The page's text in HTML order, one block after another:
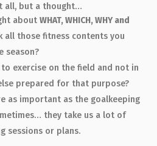
all, but a thought…
aboutWHAT, WHICH, WHY and
all those fitness contents you
season?
exercise on the field and not in
prepared for that purpose?
as important as the goalkeeping
they take us a lot of
sessions or plans.